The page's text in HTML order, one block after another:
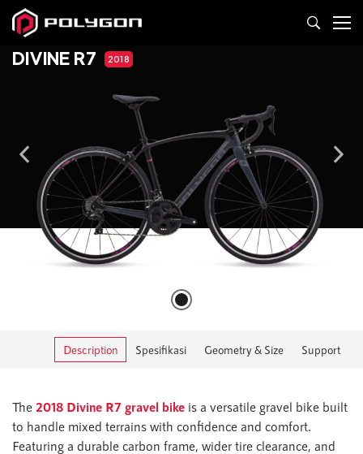
DIVINE R7 2018
Description Spesifikasi Geometry & Size Support
The 2018 Divine R7 gravel bike is a versatile gravel bike built
to handle mixed terrains with confidence and comfort.
Featuring a durable carbon frame, wider tire clearance, and